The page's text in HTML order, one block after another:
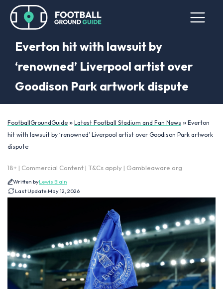
Everton hit with lawsuit by
‘renowned’ Liverpool artist over
Goodison Park artwork dispute
FootballGroundGuide » Latest Football Stadium and Fan News » Everton
hit with lawsuit by ‘renowned’ Liverpool artist over Goodison Park artwork
dispute
18+ | Commercial Content | T&Cs apply | Gambleaware.org
Written byLewis Blain
Last Update:May 12, 2026